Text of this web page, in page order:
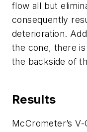
flow all but
consequently
deterioration.
the cone, there
the backside of
Results
McCrometer’s